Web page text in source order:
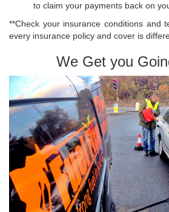
to claim your payments back on
**Check your insurance conditions and
every insurance policy and cover is
We Get you